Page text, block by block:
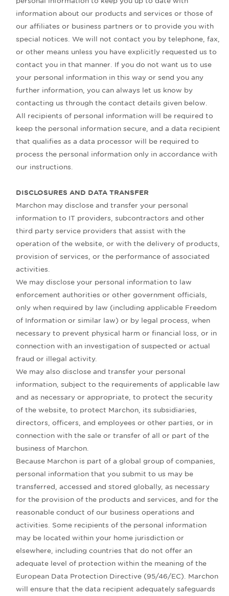
information about our products and services or those of
our affiliates or business partners or to provide you with
special notices. We will not contact you by telephone, fax,
or other means unless you have explicitly requested us to
contact you in that manner. If you do not want us to use
your personal information in this way or send you any
further information, you can always let us know by
contacting us through the contact details given below.
All recipients of personal information will be required to
keep the personal information secure, and a data recipient
that qualifies as a data processor will be required to
process the personal information only in accordance with
our instructions.
DISCLOSURES AND DATA TRANSFER
Marchon may disclose and transfer your personal
information to IT providers, subcontractors and other
third party service providers that assist with the
operation of the website, or with the delivery of products,
provision of services, or the performance of associated
activities.
We may disclose your personal information to law
enforcement authorities or other government officials,
only when required by law (including applicable Freedom
of Information or similar law) or by legal process, when
necessary to prevent physical harm or financial loss, or in
connection with an investigation of suspected or actual
fraud or illegal activity.
We may also disclose and transfer your personal
information, subject to the requirements of applicable law
and as necessary or appropriate, to protect the security
of the website, to protect Marchon, its subsidiaries,
directors, officers, and employees or other parties, or in
connection with the sale or transfer of all or part of the
business of Marchon.
Because Marchon is part of a global group of companies,
personal information that you submit to us may be
transferred, accessed and stored globally, as necessary
for the provision of the products and services, and for the
reasonable conduct of our business operations and
activities. Some recipients of the personal information
may be located within your home jurisdiction or
elsewhere, including countries that do not offer an
adequate level of protection within the meaning of the
European Data Protection Directive (95/46/EC). Marchon
will ensure that the data recipient adequately safeguards